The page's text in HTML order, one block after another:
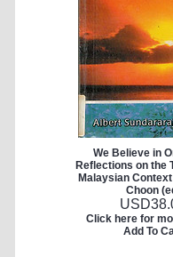
We Believe in
Reflections on the
Malaysian
Choon
USD
Click here for
Add To